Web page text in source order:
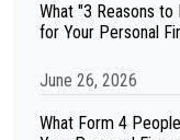
What "3 Reasons
for Your Personal
June 26, 2026
What Form 4